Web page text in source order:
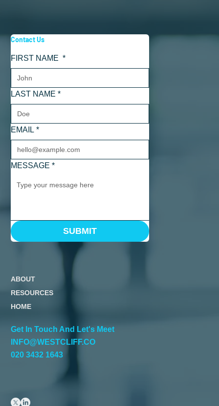
Contact Us
FIRST NAME *
LAST NAME *
EMAIL *
MESSAGE *
SUBMIT
ABOUT
RESOURCES
HOME
Get In Touch And Let's Meet
020 3432 1643
INFO@WESTCLIFF.CO